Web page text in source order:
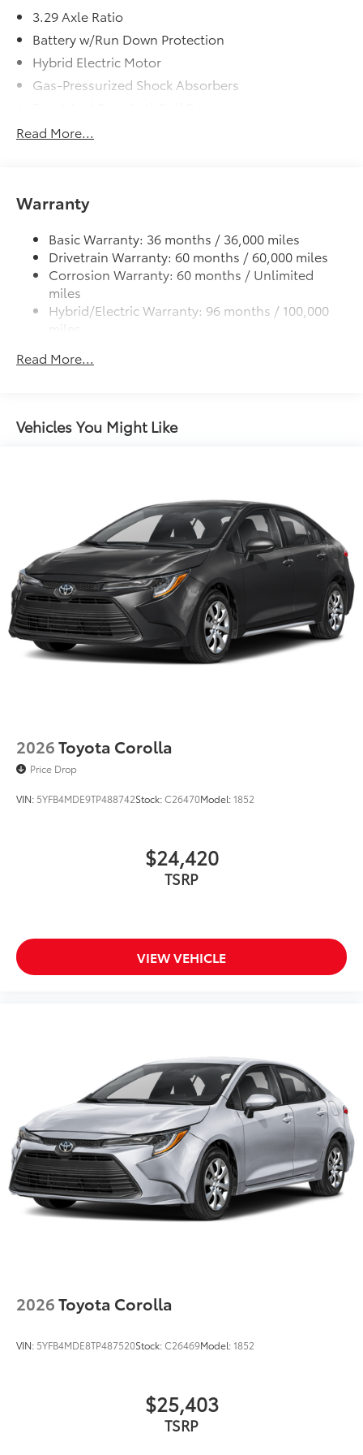
3.29 Axle Ratio
Battery w/Run Down Protection
Hybrid Electric Motor
Gas-Pressurized Shock Absorbers
Sport Tuned Suspension
Single Stainless Steel Exhaust w/Chrome Tailpipe
Finisher
Strut Front Suspension w/Coil Springs
Multi-Link Rear Suspension w/Coil Springs
Regenerative 4-Wheel Disc Brakes w/4-Wheel ABS,
Front Vented Discs, Brake Assist, Hill Hold Control
and Electric Parking Brake
Read More...
Warranty
Basic Warranty: 36 months / 36,000 miles
Drivetrain Warranty: 60 months / 60,000 miles
Corrosion Warranty: 60 months / Unlimited
miles
Hybrid/Electric Warranty: 96 months / 100,000
Unlimited miles
Read More...
Vehicles You Might Like
2026Toyota Corolla
Price Drop
VIN: 5YFB4MDE9TP488742Stock:C26470Model:1852
$24,420
TSRP
VIEW VEHICLE
2026Toyota Corolla
VIN: 5YFB4MDE8TP487520Stock:C26469Model:1852
$25,403
TSRP